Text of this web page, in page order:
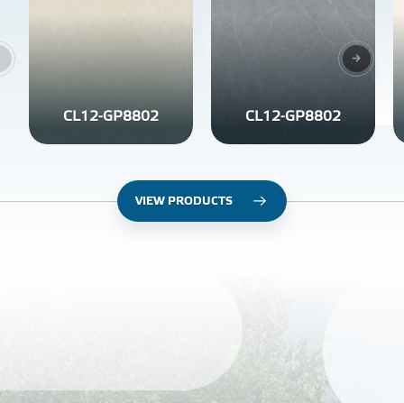
CL12-GP8802 CL12-GP8802
VIEW PRODUCTS